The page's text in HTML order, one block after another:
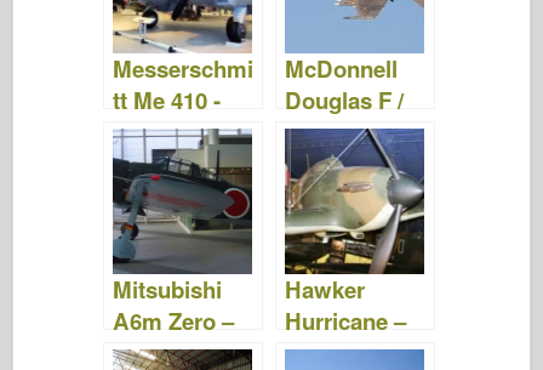
Messerschmi
tt Me 410 -
Bilder og
Video
McDonnell
Douglas F /
A-18 Hornet -
Bilder og
Video
Mitsubishi
A6m Zero –
Gå Rundt
Hawker
Hurricane –
Gå Rundt